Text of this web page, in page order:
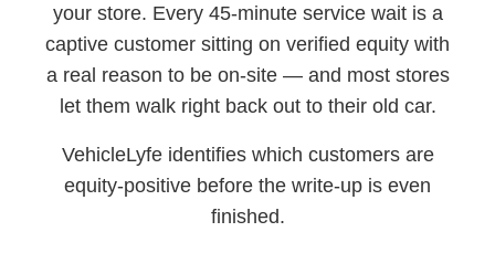
your store. Every 45-minute service wait is a
captive customer sitting on verified equity with
a real reason to be on-site — and most stores
let them walk right back out to their old car.
VehicleLyfe identifies which customers are
equity-positive before the write-up is even
finished.